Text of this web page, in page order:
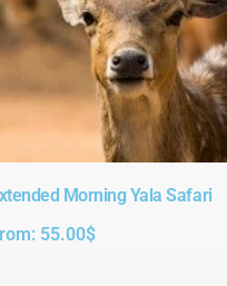
Morning Yala Safari
55.00$